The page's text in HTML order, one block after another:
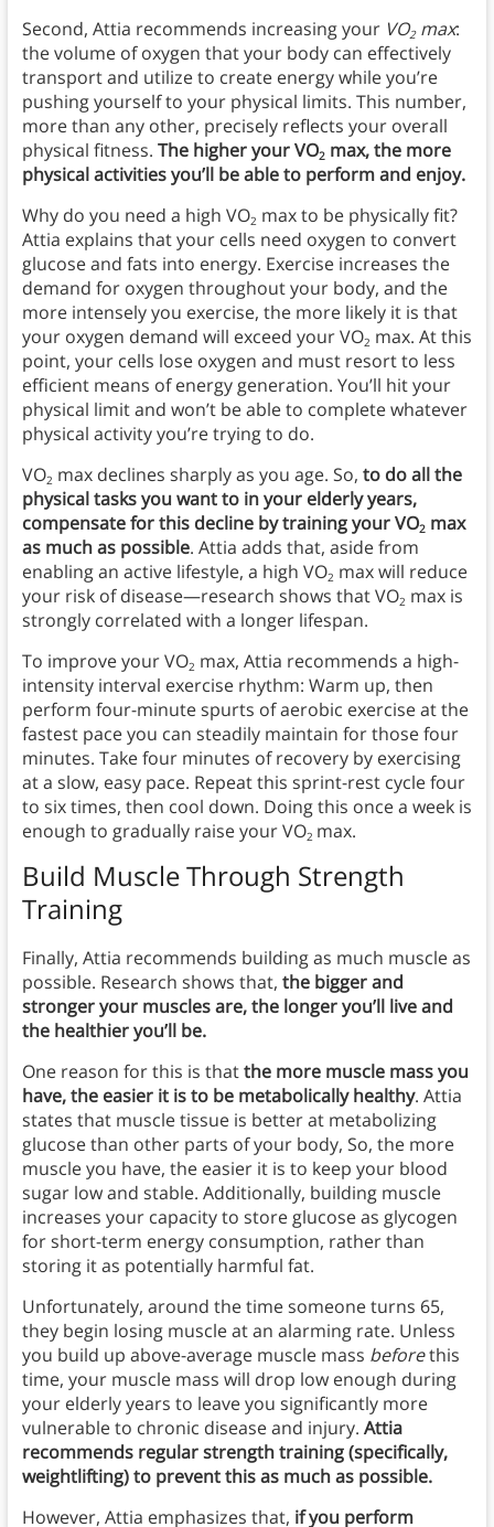
Second, Attia recommends increasing your VO2max:
the volume of oxygen that your body can effectively
transport and utilize to create energy while you’re
pushing yourself to your physical limits. This number,
more than any other, precisely reflects your overall
physical fitness. The higher your VO2max, the more
physical activities you’ll be able to perform and enjoy.
Why do you need a high VO2 max to be physically fit?
Attia explains that your cells need oxygen to convert
glucose and fats into energy. Exercise increases the
demand for oxygen throughout your body, and the
more intensely you exercise, the more likely it is that
your oxygen demand will exceed your VO2 max. At this
point, your cells lose oxygen and must resort to less
efficient means of energy generation. You’ll hit your
physical limit and won’t be able to complete whatever
physical activity you’re trying to do.
VO2 max declines sharply as you age. So, to do all the
physical tasks you want to in your elderly years,
compensate for this decline by training your VO2max
as much as possible. Attia adds that, aside from
enabling an active lifestyle, a high VO2 max will reduce
your risk of disease—research shows that VO2 max is
strongly correlated with a longer lifespan.
To improve your VO2 max, Attia recommends a high-
intensity interval exercise rhythm: Warm up, then
perform four-minute spurts of aerobic exercise at the
fastest pace you can steadily maintain for those four
minutes. Take four minutes of recovery by exercising
at a slow, easy pace. Repeat this sprint-rest cycle four
to six times, then cool down. Doing this once a week is
enough to gradually raise your VO2 max.
Build Muscle Through Strength
Training
Finally, Attia recommends building as much muscle as
possible. Research shows that, the bigger and
stronger your muscles are, the longer you’ll live and
the healthier you’ll be.
One reason for this is thatthe more muscle mass you
have, the easier it is to be metabolically healthy. Attia
states that muscle tissue is better at metabolizing
glucose than other parts of your body, So, the more
muscle you have, the easier it is to keep your blood
sugar low and stable. Additionally, building muscle
increases your capacity to store glucose as glycogen
for short-term energy consumption, rather than
storing it as potentially harmful fat.
Unfortunately, around the time someone turns 65,
they begin losing muscle at an alarming rate. Unless
you build up above-average muscle mass beforethis
time, your muscle mass will drop low enough during
your elderly years to leave you significantly more
vulnerable to chronic disease and injury. Attia
recommends regular strength training (specifically,
weightlifting) to prevent this as much as possible.
However, Attia emphasizes that, if you perform